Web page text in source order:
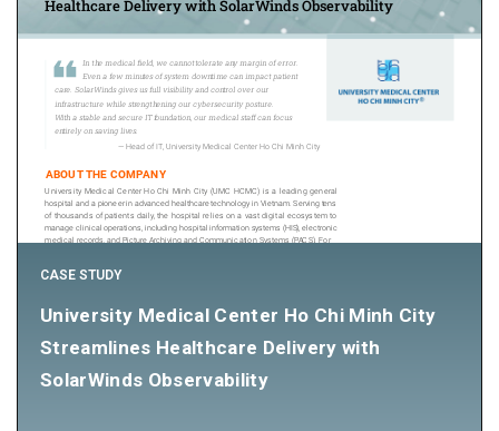
CASE STUDY
University Medical Center Ho Chi Minh City
Streamlines Healthcare Delivery with
SolarWinds Observability